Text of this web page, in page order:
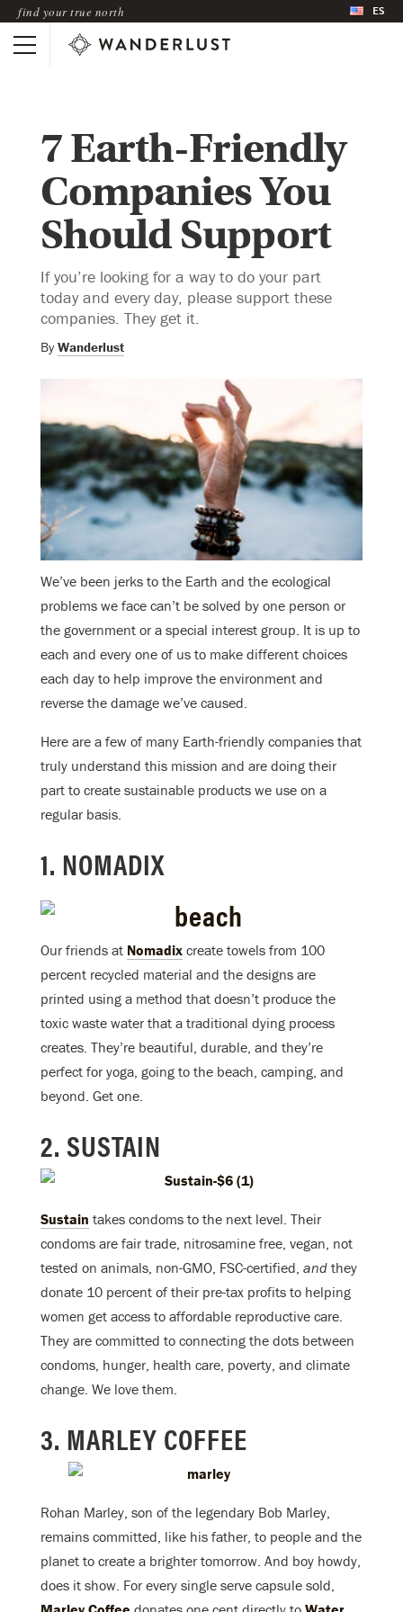
find your true north ES
7 Earth-Friendly
Companies You
Should Support
If you’re looking for a way to do your part
today and every day, please support these
companies. They get it.
By Wanderlust
We’ve been jerks to the Earth and the ecological
problems we face can’t be solved by one person or
the government or a special interest group. It is up to
each and every one of us to make different choices
each day to help improve the environment and
reverse the damage we’ve caused.
Here are a few of many Earth-friendly companies that
truly understand this mission and are doing their
part to create sustainable products we use on a
regular basis.
1. NOMADIX
Our friends at Nomadix create towels from 100
percent recycled material and the designs are
printed using a method that doesn’t produce the
toxic waste water that a traditional dying process
creates. They’re beautiful, durable, and they’re
perfect for yoga, going to the beach, camping, and
beyond. Get one.
2. SUSTAIN
Sustain takes condoms to the next level. Their
condoms are fair trade, nitrosamine free, vegan, not
tested on animals, non-GMO, FSC-certified, and they
donate 10 percent of their pre-tax profits to helping
women get access to affordable reproductive care.
They are committed to connecting the dots between
condoms, hunger, health care, poverty, and climate
change. We love them.
3. MARLEY COFFEE
Rohan Marley, son of the legendary Bob Marley,
remains committed, like his father, to people and the
planet to create a brighter tomorrow. And boy howdy,
does it show. For every single serve capsule sold,